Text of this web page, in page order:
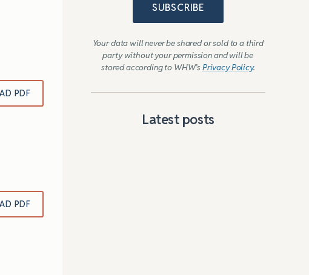
PDF
PDF
SUBSCRIBE
Your data will never be shared or sold to a third
party without your permission and will be
stored according to WHW’sPrivacy Policy.
Latest posts